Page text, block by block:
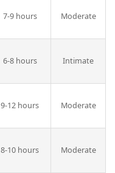
7-9 hours Moderate
6-8 hours Intimate
9-12 hours Moderate
8-10 hours Moderate